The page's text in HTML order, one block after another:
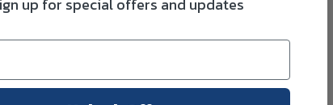
up for special offers and updates